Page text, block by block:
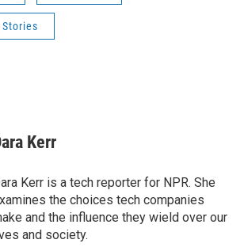
Stories
Kerr
Kerr is a tech reporter for NPR. She
the choices tech companies
and the influence they wield over our
and society.